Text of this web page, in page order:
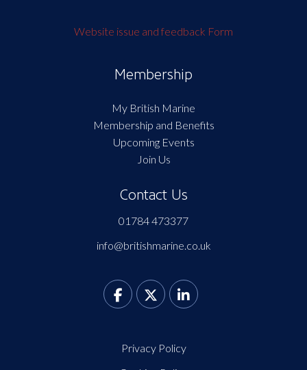
Website issue and feedback Form
Membership
My British Marine
Membership and Benefits
Upcoming Events
Join Us
Contact Us
01784 473377
info@britishmarine.co.uk
Privacy Policy